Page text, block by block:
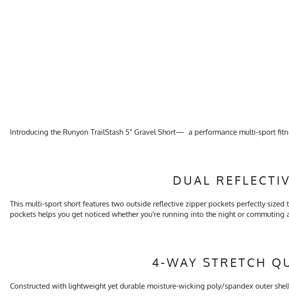
Introducing the Runyon TrailStash 5" Gravel Short— a performance multi-sport
DUAL
This multi-sport short features two outside reflective zipper pockets perfectly
pockets helps you get noticed whether you're running into the night or commuting
4-WAY STRETCH
Constructed with lightweight yet durable moisture-wicking poly/spandex outer